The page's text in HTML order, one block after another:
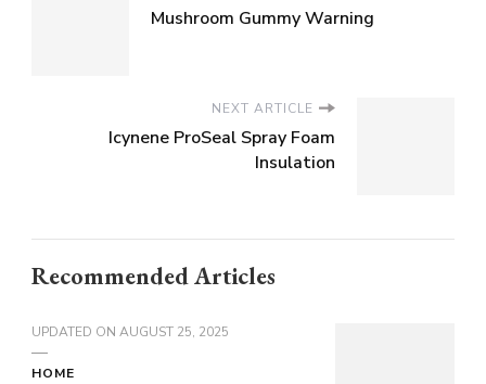
Mushroom Gummy Warning
NEXT ARTICLE
Icynene ProSeal Spray Foam
Insulation
Recommended Articles
UPDATED ON AUGUST 25, 2025
HOME